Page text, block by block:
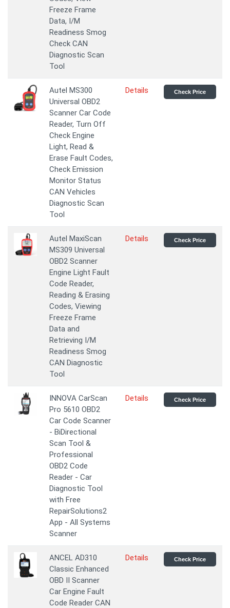
Freeze Frame
Data, I/M
Readiness Smog
Check CAN
Diagnostic Scan
Tool
Autel MS300
Universal OBD2
Scanner Car Code
Reader, Turn Off
Check Engine
Light, Read &
Erase Fault Codes,
Check Emission
Monitor Status
CAN Vehicles
Diagnostic Scan
Tool
Details Check Price
Autel MaxiScan
MS309 Universal
OBD2 Scanner
Engine Light Fault
Code Reader,
Reading & Erasing
Codes, Viewing
Freeze Frame
Data and
Retrieving I/M
Readiness Smog
CAN Diagnostic
Tool
Details Check Price
INNOVA CarScan
Pro 5610 OBD2
Car Code Scanner
- BiDirectional
Scan Tool &
Professional
OBD2 Code
Reader - Car
Diagnostic Tool
with Free
RepairSolutions2
App - All Systems
Scanner
Details Check Price
ANCEL AD310
Classic Enhanced
OBD II Scanner
Car Engine Fault
Code Reader CAN
Details Check Price